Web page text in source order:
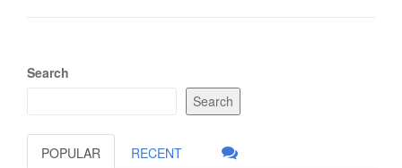
Search
Search
POPULAR RECENT